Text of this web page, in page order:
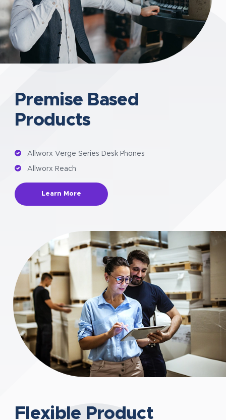
Premise Based
Products
Allworx Verge Series Desk Phones
Allworx Reach
Learn More
Flexible Product